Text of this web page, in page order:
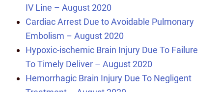
IV Line – August 2020
Cardiac Arrest Due to Avoidable Pulmonary
Embolism – August 2020
Hypoxic-ischemic Brain Injury Due To Failure
To Timely Deliver – August 2020
Hemorrhagic Brain Injury Due To Negligent